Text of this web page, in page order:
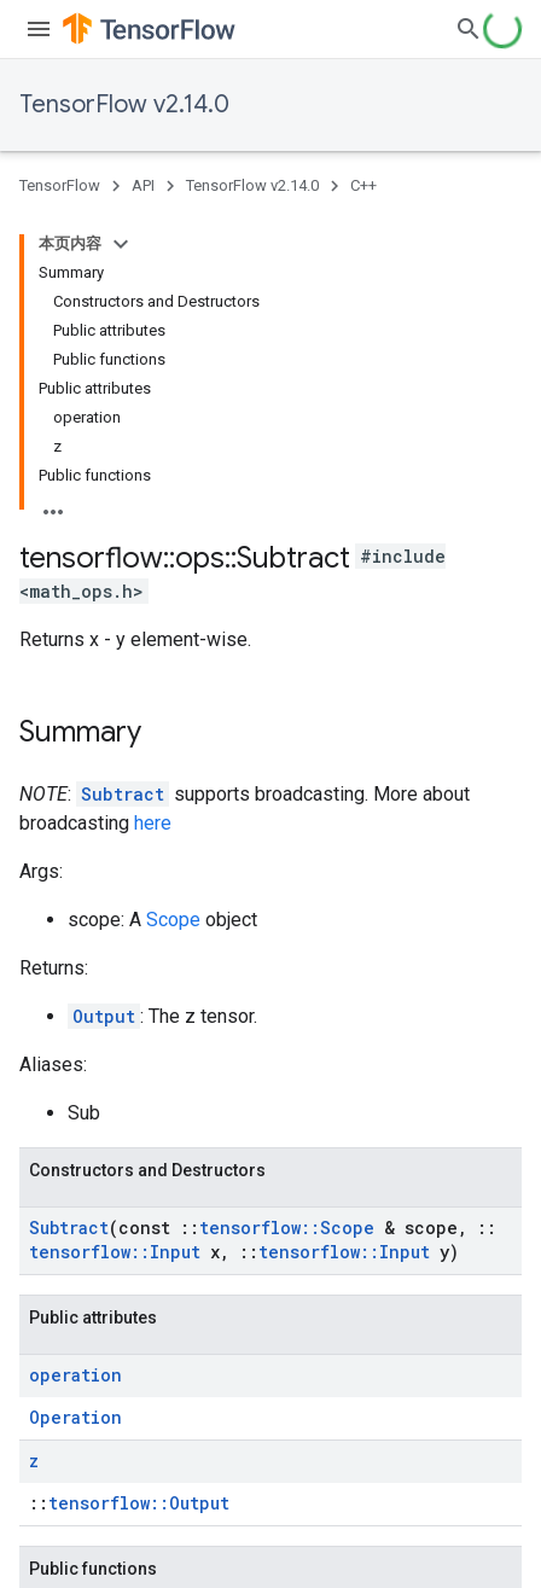
TensorFlow v2.14.0
TensorFlow API TensorFlow v2.14.0 C++
本页内容
Summary
Constructors and Destructors
Public attributes
Public functions
Public attributes
operation
z
Public functions
tensorflow::ops::Subtract #include
<math_ops.h>
Returns x - y element-wise.
Summary
NOTE: Subtract supports broadcasting. More about
broadcasting here
Args:
scope: A Scope object
Returns:
Output : The z tensor.
Aliases:
Sub
Constructors and Destructors
Subtract(const :: tensorflow::Scope & scope ,
::
tensorflow:: Input x, :: tensorflow:: Input y)
Public attributes
operation
Operation
z
:: tensorflow::Output
Public functions